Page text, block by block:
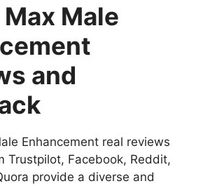
Max Male
and
Enhancement real reviews
Trustpilot, Facebook, Reddit,
provide a diverse and